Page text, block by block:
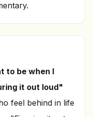
to be when I
it out loud"
feel behind in life